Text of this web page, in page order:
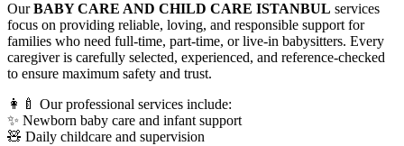
OurBABY CARE AND CHILD CARE ISTANBUL services
focus on providing reliable, loving, and responsible support for
families who need full-time, part-time, or live-in babysitters. Every
caregiver is carefully selected, experienced, and reference-checked
to ensure maximum safety and trust.
👩‍🍼 Our professional services include:
✨ Newborn baby care and infant support
🧸 Daily childcare and supervision